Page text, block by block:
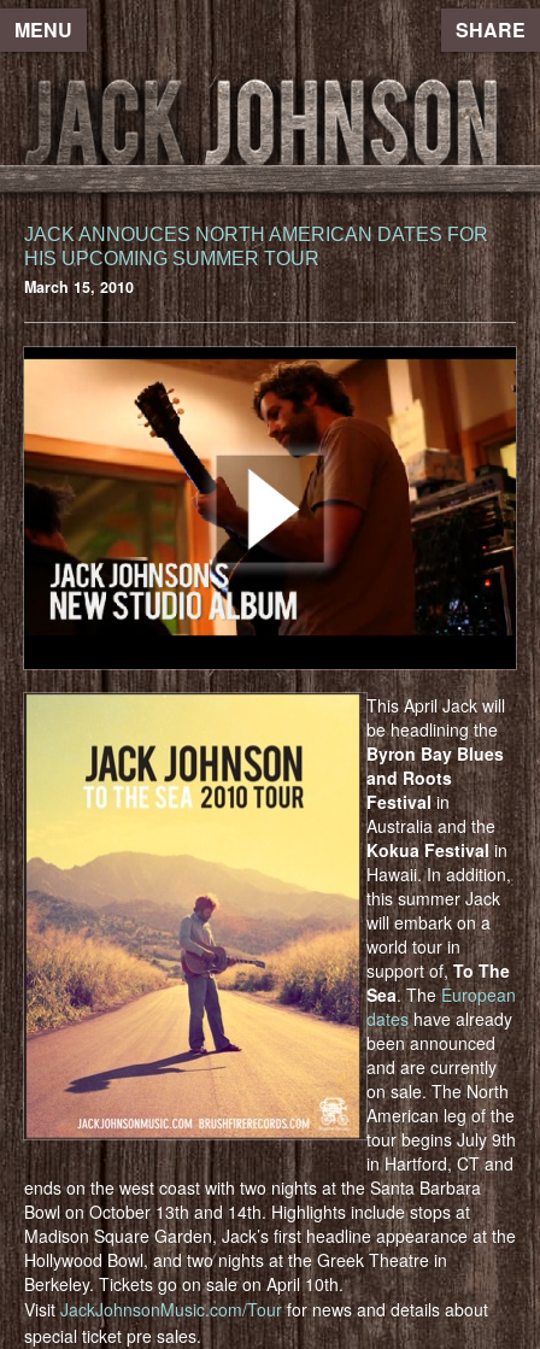
MENU SHARE
JACK ANNOUCES NORTH AMERICAN DATES FOR
HIS UPCOMING SUMMER TOUR
March 15, 2010
This April Jack will
be headlining the
Byron Bay Blues
and Roots
Festivalin
Australia and the
Kokua Festivalin
Hawaii. In addition,
this summer Jack
will embark on a
world tour in
support of,To The
Sea. TheEuropean
dateshave already
been announced
and are currently
on sale. The North
American leg of the
tour begins July 9th
in Hartford, CT and
ends on the west coast with two nights at the Santa Barbara
Bowl on October 13th and 14th. Highlights include stops at
Madison Square Garden, Jack’s first headline appearance at the
Hollywood Bowl, and two nights at the Greek Theatre in
Berkeley. Tickets go on sale on April 10th.
VisitJackJohnsonMusic.com/Tourfor news and details about
special ticket pre sales.